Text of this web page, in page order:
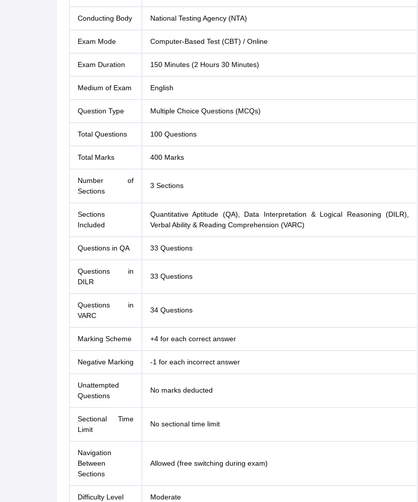
Conducting Body National Testing Agency (NTA)
Exam Mode Computer-Based Test (CBT) / Online
Exam Duration 150 Minutes (2 Hours 30 Minutes)
Medium of Exam English
Question Type Multiple Choice Questions (MCQs)
Total Questions 100 Questions
Total Marks 400 Marks
Number of
Sections
3 Sections
Sections
Included
Quantitative Aptitude (QA), Data Interpretation & Logical Reasoning (DILR),
Verbal Ability & Reading Comprehension (VARC)
Questions in QA 33 Questions
Questions in
DILR
33 Questions
Questions in
VARC
34 Questions
Marking Scheme +4 for each correct answer
Negative Marking -1 for each incorrect answer
Unattempted
Questions
No marks deducted
Sectional Time
Limit
No sectional time limit
Navigation
Between
Sections
Allowed (free switching during exam)
Difficulty Level Moderate